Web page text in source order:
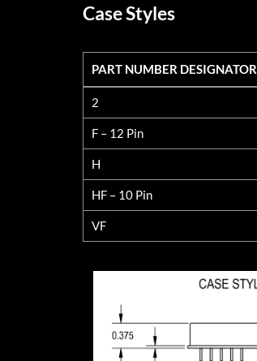
Case Styles
PART NUMBER DESIGNATOR
2
F – 12 Pin
H
HF – 10 Pin
VF